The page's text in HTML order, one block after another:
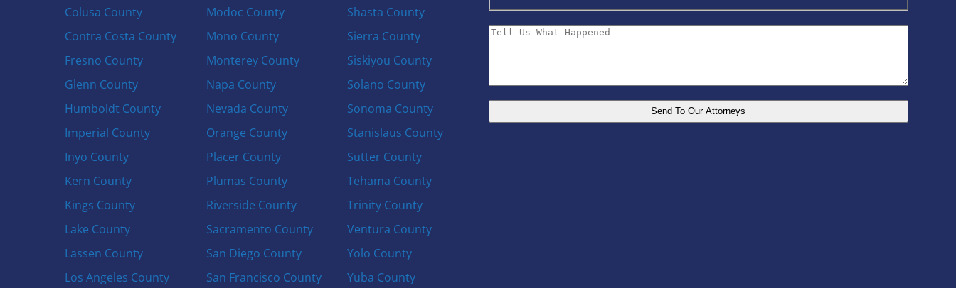
Colusa County
Contra Costa County
Fresno County
Glenn County
Humboldt County
Imperial County
Inyo County
Kern County
Kings County
Lake County
Lassen County
Los Angeles County
Modoc County
Mono County
Monterey County
Napa County
Nevada County
Orange County
Placer County
Plumas County
Riverside County
Sacramento County
San Diego County
San Francisco County
Shasta County
Sierra County
Siskiyou County
Solano County
Sonoma County
Stanislaus County
Sutter County
Tehama County
Trinity County
Ventura County
Yolo County
Yuba County